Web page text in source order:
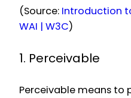
(Source: Introduction
WAI | W3C)
1. Perceivable
Perceivable means to